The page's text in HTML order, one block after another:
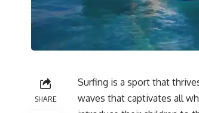
SHARE
Surfing is a sport that
waves that captivates all